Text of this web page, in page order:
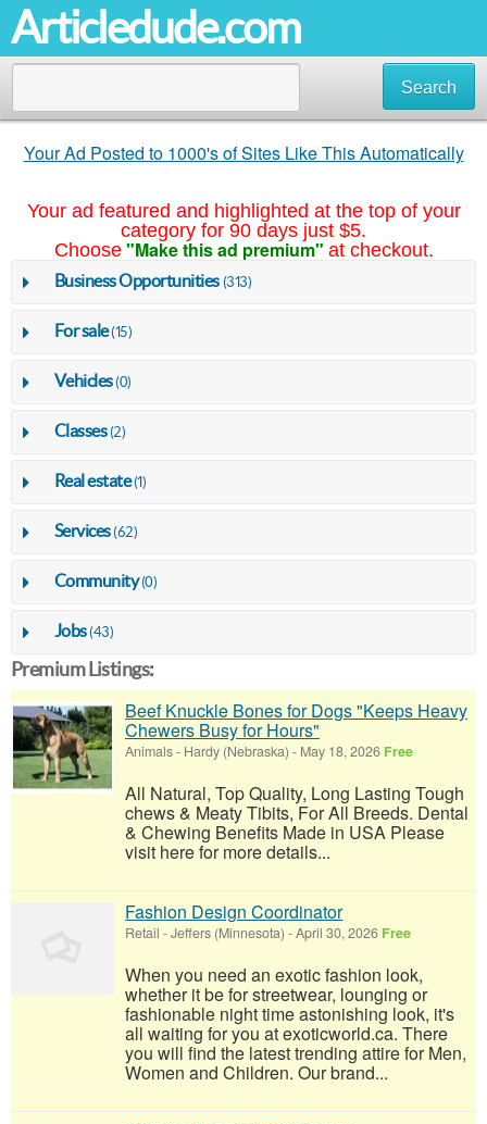
Articledude.com
Search
Your Ad Posted to 1000's of Sites Like This Automatically
Your ad featured and highlighted at the top of your
category for 90 days just $5.
Choose "Make this ad premium" at checkout.
Business Opportunities (313)
For sale(15)
Vehicles(0)
Classes(2)
Real estate(1)
Services(62)
Community(0)
Jobs(43)
Premium Listings:
Beef Knuckle Bones for Dogs "Keeps Heavy
Chewers Busy for Hours"
Animals- Hardy (Nebraska) - May 18, 2026 Free
All Natural, Top Quality, Long Lasting Tough
chews & Meaty Tibits, For All Breeds. Dental
& Chewing Benefits Made in USA Please
visit here for more details...
Fashion Design Coordinator
Retail -Jeffers (Minnesota) -April 30, 2026 Free
When you need an exotic fashion look,
whether it be for streetwear, lounging or
fashionable night time astonishing look, it's
all waiting for you at exoticworld.ca. There
you will find the latest trending attire for Men,
Women and Children. Our brand...